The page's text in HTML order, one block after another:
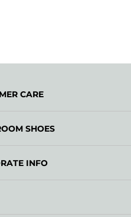
CARE
SHOES
INFO